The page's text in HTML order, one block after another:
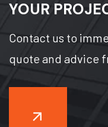
YOUR
Contact us to
quote and advice